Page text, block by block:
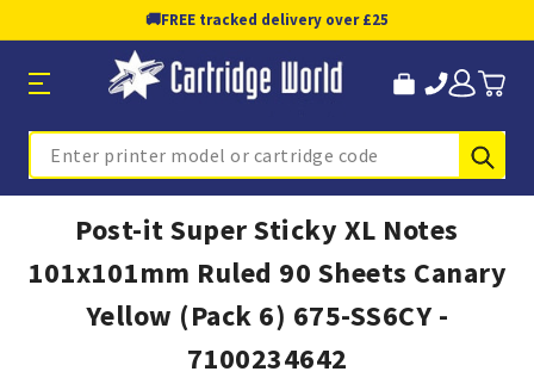
🚚FREE tracked delivery over £25
Search
Post-it Super Sticky XL Notes
101x101mm Ruled 90 Sheets Canary
Yellow (Pack 6) 675-SS6CY -
7100234642